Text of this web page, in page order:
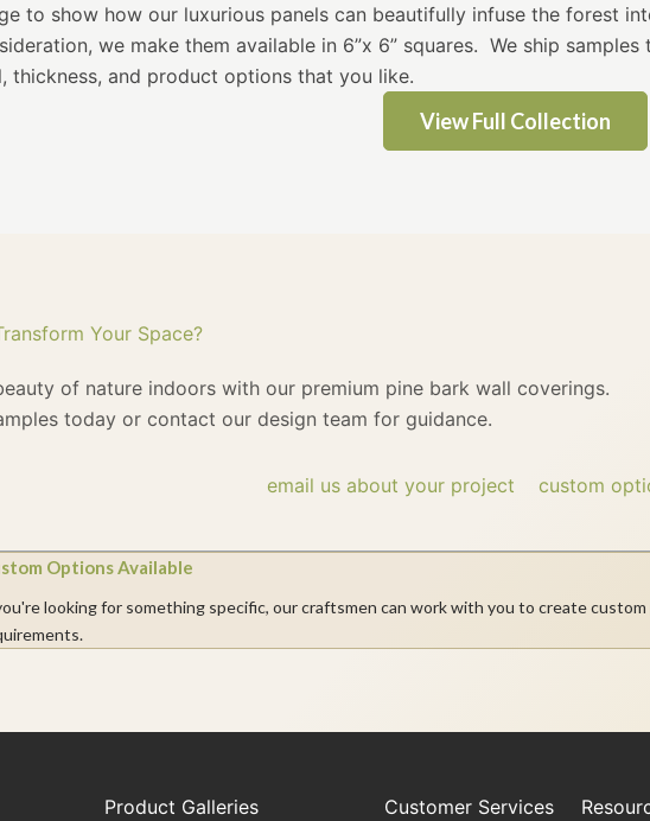
to show how our luxurious panels can beautifully infuse the forest
we make them available in 6”x 6” squares. We ship
thickness, and product options that you like.
View Full Collection
Your Space?
of nature indoors with our premium pine bark wall coverings.
today or contact our design team for guidance.
email us about your project custom
Options Available
looking for something specific, our craftsmen can work with you to create
Product Galleries Customer Services